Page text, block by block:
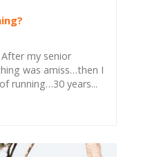
my senior
was amiss…then I
running…30 years...